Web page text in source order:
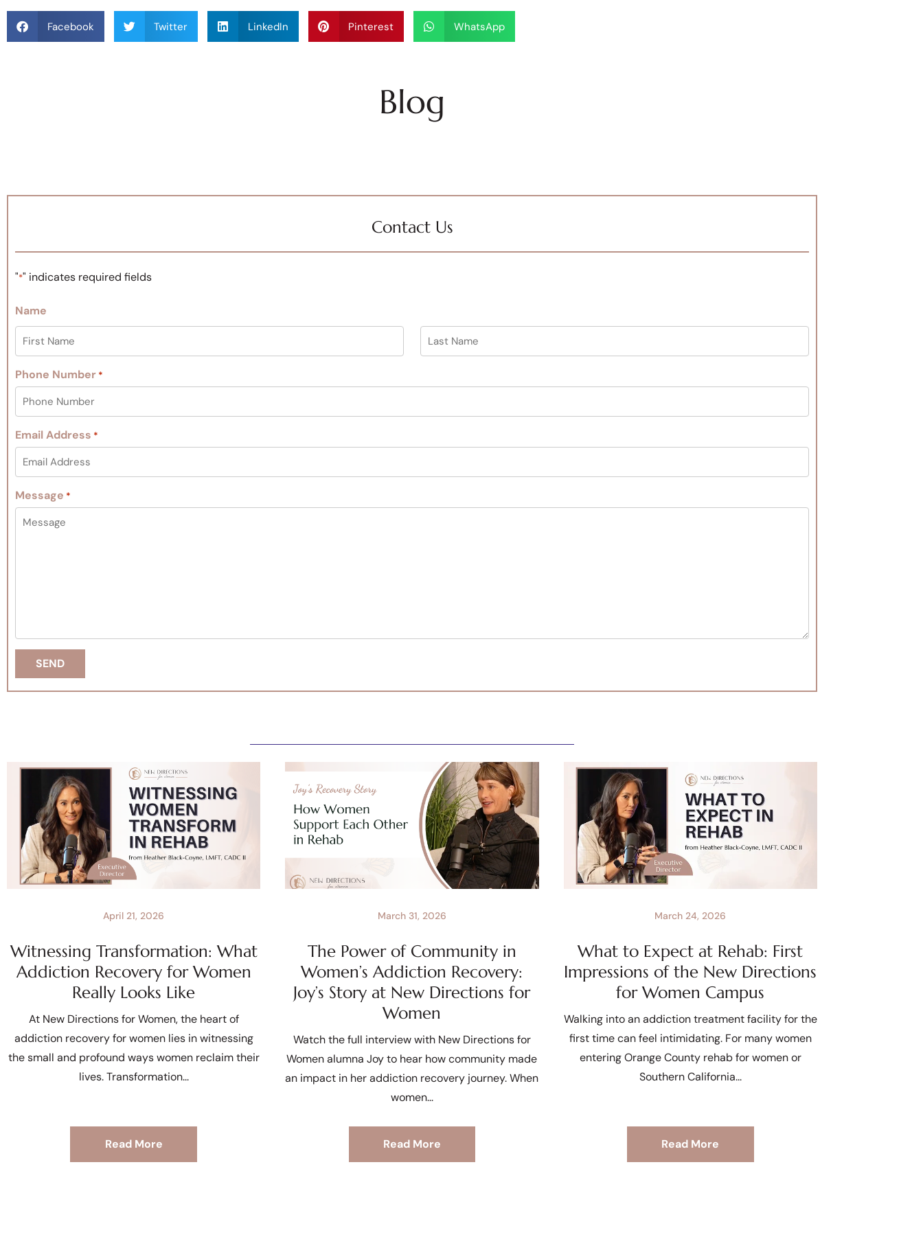
Facebook Twitter LinkedIn Pinterest WhatsApp
Blog
Contact Us
"*" indicates required fields
Name
Phone Number *
Email Address *
Message *
Witnessing Transformation: What
Addiction Recovery for Women
Really Looks Like
April 21, 2026
At New Directions for Women, the heart of
addiction recovery for women lies in witnessing
the small and profound ways women reclaim their
lives. Transformation
Read More
The Power of Community in
Women’s Addiction Recovery:
Joy’s Story at New Directions for
Women
March 31, 2026
Watch the full interview with New Directions for
Women alumna Joy to hear how community made
an impact in her addiction recovery journey. When
women
Read More
What to Expect at Rehab: First
Impressions of the New Directions
for Women Campus
March 24, 2026
Walking into an addiction treatment facility for the
first time can feel intimidating. For many women
entering Orange County rehab for women or
Southern California
Read More